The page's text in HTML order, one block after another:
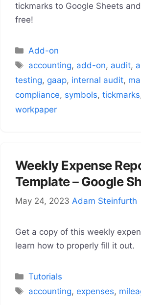
tickmarks to Google Sheets
free!
Categories
Add-on
Tags
accounting, add-on, audit,
testing, gaap, internal audit,
compliance, symbols, tickmarks
workpaper
Weekly Expense
Template – Google
May 24, 2023 Adam Steinfurth
Get a copy of this weekly
learn how to properly fill it out.
Categories
Tutorials
Tags
accounting,expenses,